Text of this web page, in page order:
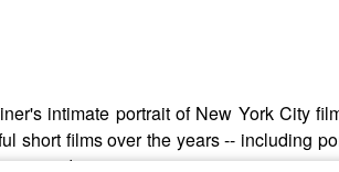
intimate portrait of New York City
short films over the years -- including
and creativity.